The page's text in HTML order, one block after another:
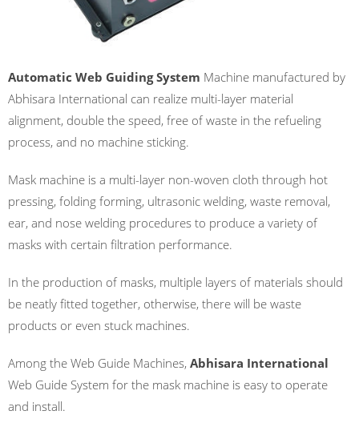
Automatic Web Guiding System Machine manufactured by
Abhisara International can realize multi-layer material
alignment, double the speed, free of waste in the refueling
process, and no machine sticking.
Mask machine is a multi-layer non-woven cloth through hot
pressing, folding forming, ultrasonic welding, waste removal,
ear, and nose welding procedures to produce a variety of
masks with certain filtration performance.
In the production of masks, multiple layers of materials should
be neatly fitted together, otherwise, there will be waste
products or even stuck machines.
Among the Web Guide Machines, Abhisara International
Web Guide System for the mask machine is easy to operate
and install.